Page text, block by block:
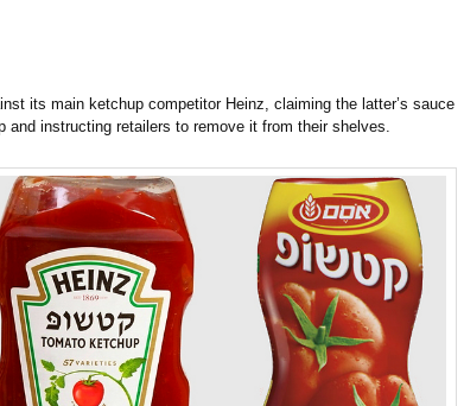
its main ketchup competitor Heinz, claiming the latter’s sauce
and instructing retailers to remove it from their shelves.